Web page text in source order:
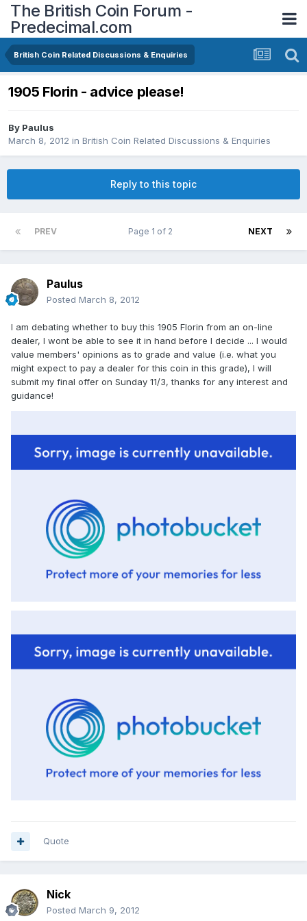
The British Coin Forum -
Predecimal.com
British Coin Related Discussions & Enquiries
1905 Florin - advice please!
By Paulus
March 8, 2012 in British Coin Related Discussions & Enquiries
Reply to this topic
PREV NEXT
Page 1 of 2
Paulus
Posted March 8, 2012
I am debating whether to buy this 1905 Florin from an on-line
dealer, I wont be able to see it in hand before I decide ... I would
value members' opinions as to grade and value (i.e. what you
might expect to pay a dealer for this coin in this grade), I will
submit my final offer on Sunday 11/3, thanks for any interest and
guidance!
Quote
Nick
Posted March 9, 2012